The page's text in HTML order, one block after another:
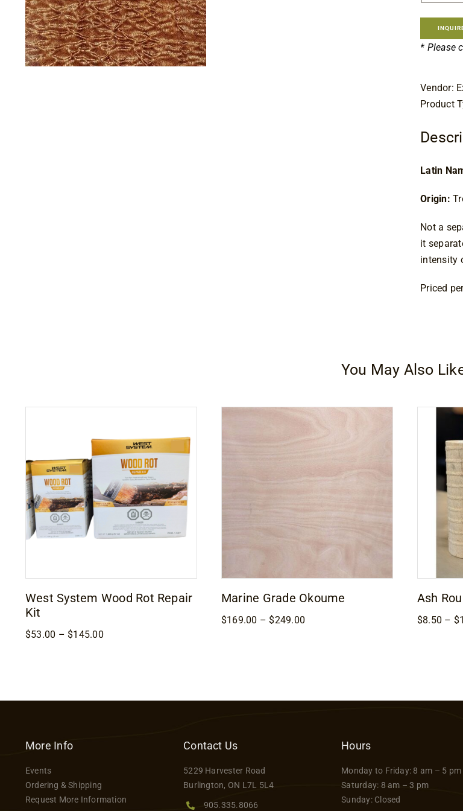
* Please
Vendor:
Product
Latin
Origin:
Not a
it
intensity
Priced
You May Also
West System Wood Rot Repair
Kit
$53.00 – $145.00Price
Marine Grade Okoume
$169.00 – $249.00
Ash
$8.50 – $
More Info
Events
Ordering & Shipping
Request More Information
Contact Us
5229 Harvester Road
Burlington, ON L7L 5L4
905.335.8066
Hours
Monday to Friday: 8 am – 5 pm
Saturday: 8 am – 3 pm
Sunday: Closed